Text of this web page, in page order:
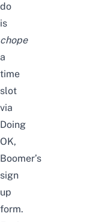
do
is
chope
a
time
slot
via
Doing
OK,
Boomer’s
sign
up
form.